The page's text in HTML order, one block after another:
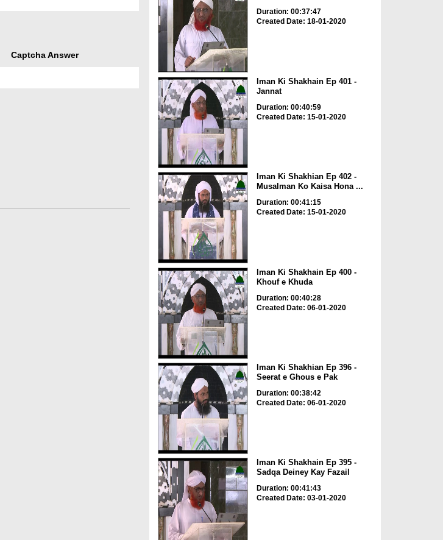
Captcha Answer
Duration: 00:37:47
Created Date: 18-01-2020
Iman Ki Shakhain Ep 401 -
Jannat
Duration: 00:40:59
Created Date: 15-01-2020
Iman Ki Shakhian Ep 402 -
Musalman Ko Kaisa Hona ...
Duration: 00:41:15
Created Date: 15-01-2020
Iman Ki Shakhain Ep 400 -
Khouf e Khuda
Duration: 00:40:28
Created Date: 06-01-2020
Iman Ki Shakhian Ep 396 -
Seerat e Ghous e Pak
Duration: 00:38:42
Created Date: 06-01-2020
Iman Ki Shakhain Ep 395 -
Sadqa Deiney Kay Fazail
Duration: 00:41:43
Created Date: 03-01-2020